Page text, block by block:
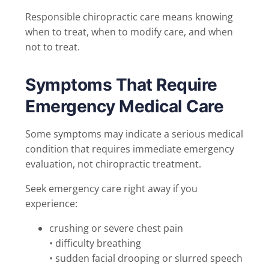
Responsible chiropractic care means knowing
when to treat, when to modify care, and when
not to treat.
Symptoms That Require
Emergency Medical Care
Some symptoms may indicate a serious medical
condition that requires immediate emergency
evaluation, not chiropractic treatment.
Seek emergency care right away if you
experience:
crushing or severe chest pain
• difficulty breathing
• sudden facial drooping or slurred speech